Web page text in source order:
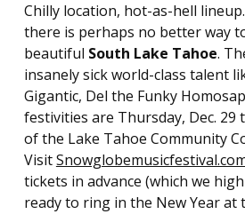
Chilly location, hot-as-hell
there is perhaps no better way
beautiful South Lake Tahoe.
insanely sick world-class talent
Gigantic, Del the Funky
festivities are Thursday, Dec. 29
of the Lake Tahoe Community
Visit
tickets in advance (which we
ready to ring in the New Year at